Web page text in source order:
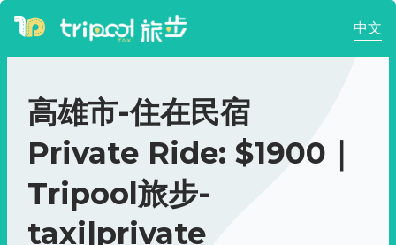
中文
高雄市-住在民宿
Private Ride: $1900｜
Tripool旅步-
taxi|private